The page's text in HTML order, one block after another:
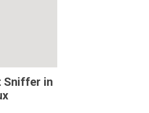
Sniffer in